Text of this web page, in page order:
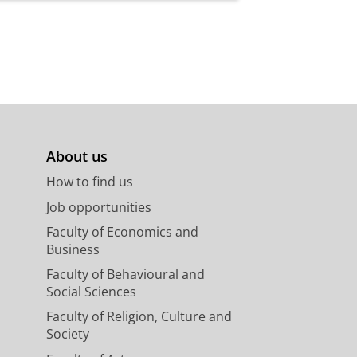
specialisation.
challenges.
language test. In this case,
2027
2027
2027
About us
How to find us
Job opportunities
Faculty of Economics and
Business
Faculty of Behavioural and
Social Sciences
Faculty of Religion, Culture and
Society